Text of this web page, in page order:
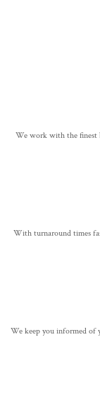
We work with the finest
With turnaround times
We keep you informed of